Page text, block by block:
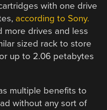
with one drive
according to Sony.
more drives and less
sized rack to store
up to 2.06 petabytes
multiple benefits to
without any sort of